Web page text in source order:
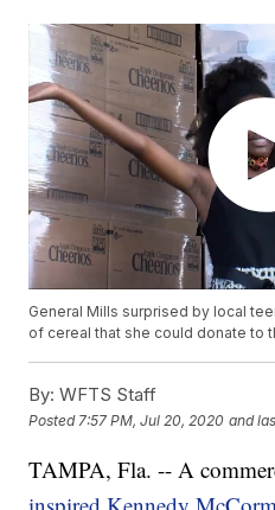
General Mills surprised by local
of cereal that she could donate to
By: WFTS Staff
Posted 7:57 PM, Jul 20, 2020 and
TAMPA, Fla. -- A